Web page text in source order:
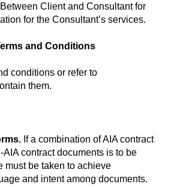
Client and Consultant for
for the Consultant’s services.
and Conditions
conditions or refer to
them.
If a combination of AIA contract
contract documents is to be
must be taken to achieve
and intent among documents.